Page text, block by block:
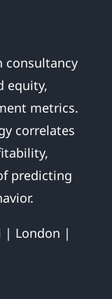
consultancy
equity,
metrics.
correlates
predicting
| London |